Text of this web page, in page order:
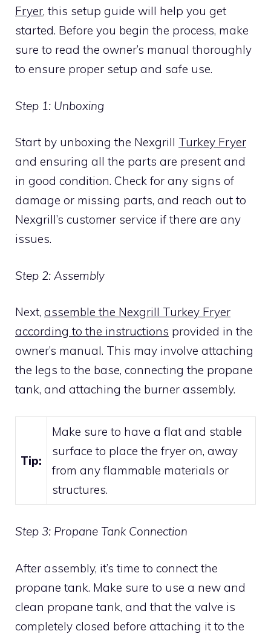
Fryer, this setup guide will help you get
started. Before you begin the process, make
sure to read the owner’s manual thoroughly
to ensure proper setup and safe use.
Step 1: Unboxing
Start by unboxing the Nexgrill Turkey Fryer
and ensuring all the parts are present and
in good condition. Check for any signs of
damage or missing parts, and reach out to
Nexgrill’s customer service if there are any
issues.
Step 2: Assembly
Next, assemble the Nexgrill Turkey Fryer
according to the instructions provided in the
owner’s manual. This may involve attaching
the legs to the base, connecting the propane
tank, and attaching the burner assembly.
Tip:
Make sure to have a flat and stable
surface to place the fryer on, away
from any flammable materials or
structures.
Step 3: Propane Tank Connection
After assembly, it’s time to connect the
propane tank. Make sure to use a new and
clean propane tank, and that the valve is
completely closed before attaching it to the